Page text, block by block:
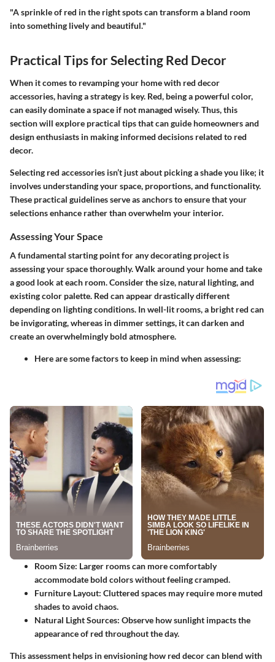
"A sprinkle of red in the right spots can transform a bland room
into something lively and beautiful."
Practical Tips for Selecting Red Decor
When it comes to revamping your home with red decor
accessories, having a strategy is key. Red, being a powerful color,
can easily dominate a space if not managed wisely. Thus, this
section will explore practical tips that can guide homeowners and
design enthusiasts in making informed decisions related to red
decor.
Selecting red accessories isn’t just about picking a shade you like; it
involves understanding your space, proportions, and functionality.
These practical guidelines serve as anchors to ensure that your
selections enhance rather than overwhelm your interior.
Assessing Your Space
A fundamental starting point for any decorating project is
assessing your space thoroughly. Walk around your home and take
a good look at each room. Consider the size, natural lighting, and
existing color palette. Red can appear drastically different
depending on lighting conditions. In well-lit rooms, a bright red can
be invigorating, whereas in dimmer settings, it can darken and
create an overwhelmingly bold atmosphere.
Here are some factors to keep in mind when assessing:
Room Size: Larger rooms can more comfortably
accommodate bold colors without feeling cramped.
Furniture Layout: Cluttered spaces may require more muted
shades to avoid chaos.
Natural Light Sources: Observe how sunlight impacts the
appearance of red throughout the day.
This assessment helps in envisioning how red decor can blend with